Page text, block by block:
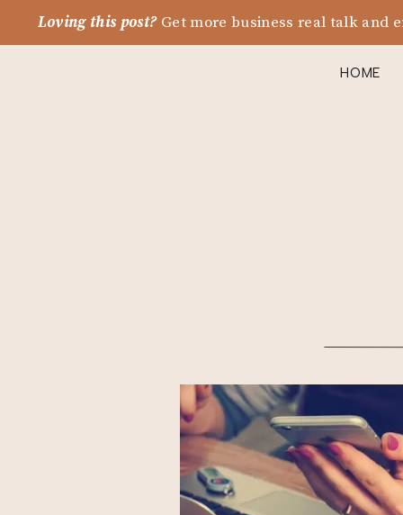
Loving this post?Get more business real talk and
HOME